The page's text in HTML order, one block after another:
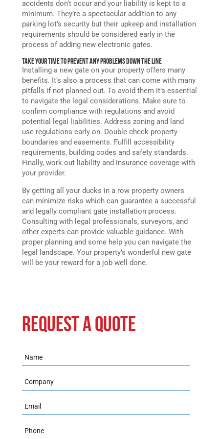
accidents don’t occur and your liability is kept to a
minimum. They’re a spectacular addition to any
parking lot’s security but their upkeep and installation
requirements should be considered early in the
process of adding new electronicgates.
Take Your Time to Prevent Any Problems Down the Line
Installing a new gate on your property offers many
benefits. It’s also a process that can come with many
pitfalls if not planned out. To avoid them it’s essential
to navigate the legal considerations. Make sure to
confirm compliance with regulations and avoid
potential legal liabilities. Address zoning and land
use regulations early on. Double check property
boundaries and easements. Fulfill accessibility
requirements, building codes and safety standards.
Finally, work out liability and insurance coverage with
your provider.
By getting all your ducks in a row property owners
can minimize risks which can guarantee a successful
and legally compliant gate installation process.
Consulting with legal professionals, surveyors, and
other experts can provide valuable guidance. With
proper planning and some help you can navigate the
legal landscape. Your property’s wonderful new gate
will be your reward for a job well done.
REQUEST A QUOTE
Name
Company
Email
Phone